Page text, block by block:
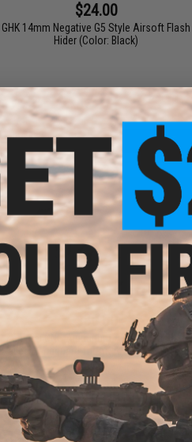
$24.00
GHK 14mm Negative G5 Style Airsoft Flash
Hider (Color: Black)
+ CART
Zenimei CNC Aluminum AKS74U Tactical
Railed Handguard for AK AEG / GBB Rifles -
Black